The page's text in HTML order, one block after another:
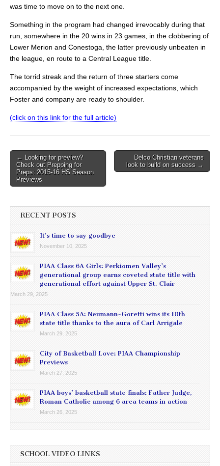
was time to move on to the next one.
Something in the program had changed irrevocably during that
run, somewhere in the 20 wins in 23 games, in the clobbering of
Lower Merion and Conestoga, the latter previously unbeaten in
the league, en route to a Central League title.
The torrid streak and the return of three starters come
accompanied by the weight of increased expectations, which
Foster and company are ready to shoulder.
(click on this link for the full article)
Post
navigation
← Looking for preview?
Check out Prepping for
Preps: 2015-16 HS Season
Previews
Delco Christian veterans
look to build on success →
RECENT POSTS
It’s time to say goodbye
November 10, 2025
PIAA Class 6A Girls: Perkiomen Valley’s
generational group earns coveted state title with
generational effort against Upper St. Clair
March 29, 2025
PIAA Class 5A: Neumann-Goretti wins its 10th
state title thanks to the aura of Carl Arrigale
March 29, 2025
City of Basketball Love: PIAA Championship
Previews
March 27, 2025
PIAA boys’ basketball state finals: Father Judge,
Roman Catholic among 6 area teams in action
March 26, 2025
SCHOOL VIDEO LINKS